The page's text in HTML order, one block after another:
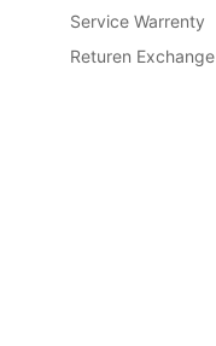
Service Warrenty
Returen Exchange